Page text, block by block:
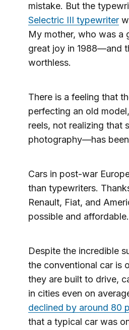
mistake. But the
Selectric III typewriter
My mother, who was a
great joy in 1988—and
worthless.
There is a feeling that
perfecting an old
reels, not realizing
photography—has
Cars in post-war
than typewriters.
Renault, Fiat, and
possible and affordable.
Despite the incredible
the conventional car is
they are built to drive,
in cities even on
declined by around 80
that a typical car was